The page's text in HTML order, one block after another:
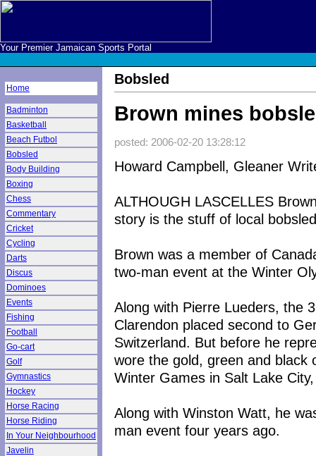
Your Premier Jamaican Sports Portal
Home
Badminton
Basketball
Beach Futbol
Bobsled
Body Building
Boxing
Chess
Commentary
Cricket
Cycling
Darts
Discus
Dominoes
Events
Fishing
Football
Go-cart
Golf
Gymnastics
Hockey
Horse Racing
Horse Riding
In Your Neighbourhood
Javelin
Bobsled
Brown mines
posted: 2006-02-20 13:28:12
Howard Campbell, Gleaner
ALTHOUGH LASCELLES
story is the stuff of local
Brown was a member of
two-man event at the Winter
Along with Pierre Lueders, the
Clarendon placed second to
Switzerland. But before he
wore the gold, green and black
Winter Games in Salt Lake
Along with Winston Watt, he
man event four years ago.